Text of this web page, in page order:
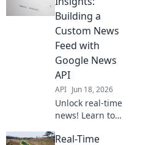
Building a
Custom News
Feed with
Google News
API
API Jun 18, 2026
Unlock real-time
news! Learn to
feed using the
Real-Time